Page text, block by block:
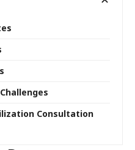
Consultation